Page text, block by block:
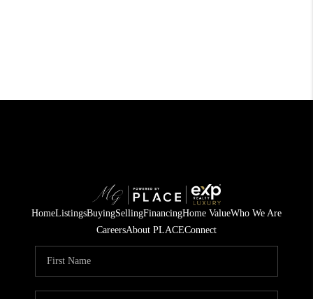
HomeListingsBuyingSellingFinancingHome ValueWho We Are
CareersAbout PLACEConnect